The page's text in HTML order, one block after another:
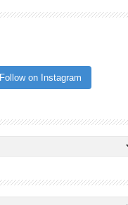
Follow on Instagram